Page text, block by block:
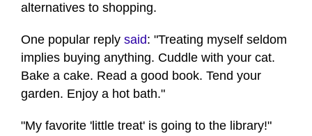
alternatives to shopping.
One popular reply said: "Treating myself seldom
implies buying anything. Cuddle with your cat.
Bake a cake. Read a good book. Tend your
garden. Enjoy a hot bath."
"My favorite 'little treat' is going to the library!"